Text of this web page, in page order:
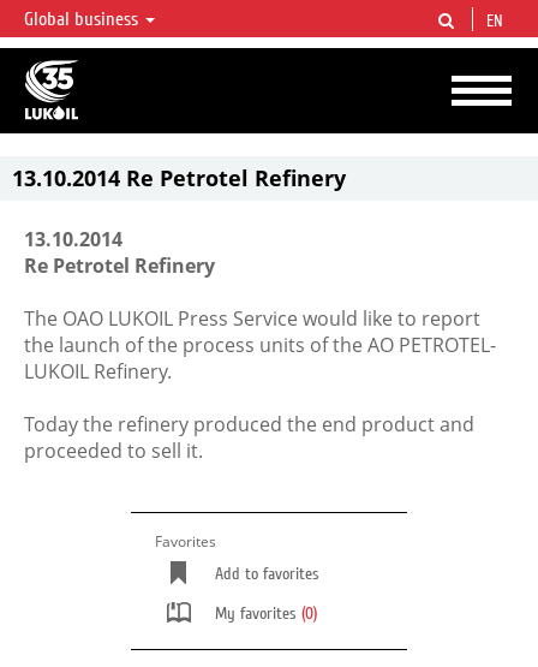
LUKOIL OVERVIEW
LUKOIL is one of the largest oil & gas vertical integrated companies in the world
accounting for over 2% of crude production and circa 1% of proved hydrocarbon
reserves globally.
Global business EN
13.10.2014 Re Petrotel Refinery
13.10.2014
Re Petrotel Refinery
The OAO LUKOIL Press Service would like to report
the launch of the process units of the AO PETROTEL-
LUKOIL Refinery.
Today the refinery produced the end product and
proceeded to sell it.
Favorites
Add to favorites
My favorites (0)